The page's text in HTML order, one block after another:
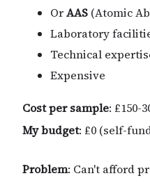
OrAAS (Atomic
Laboratory
Technical
Expensive
Cost per sample: £150-
My budget: £0 (self-
Problem: Can't afford